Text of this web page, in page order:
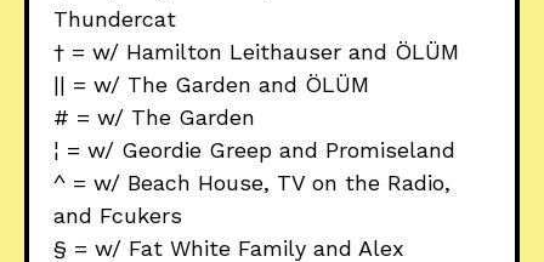
Thundercat
† = w/ Hamilton Leithauser and ÖLÜM
|| = w/ The Garden and ÖLÜM
# = w/ The Garden
¦ = w/ Geordie Greep and Promiseland
^ = w/ Beach House, TV on the Radio,
and Fcukers
§ = w/ Fat White Family and Alex